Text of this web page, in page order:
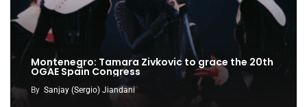
Montenegro: Tamara Zivkovic to grace the 20th
OGAE Spain Congress
By Sanjay (Sergio) Jiandani